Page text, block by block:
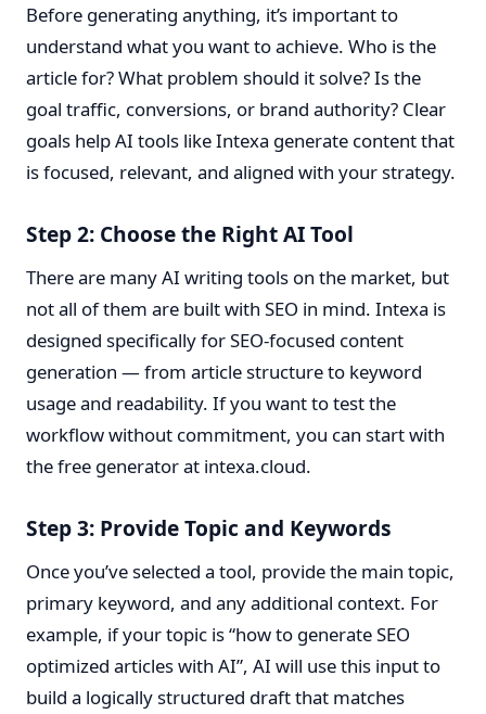
Before generating anything, it’s important to
understand what you want to achieve. Who is the
article for? What problem should it solve? Is the
goal traffic, conversions, or brand authority? Clear
goals help AI tools like Intexa generate content that
is focused, relevant, and aligned with your strategy.
Step 2: Choose the Right AI Tool
There are many AI writing tools on the market, but
not all of them are built with SEO in mind. Intexa is
designed specifically for SEO-focused content
generation — from article structure to keyword
usage and readability. If you want to test the
workflow without commitment, you can start with
the free generator at intexa.cloud.
Step 3: Provide Topic and Keywords
Once you’ve selected a tool, provide the main topic,
primary keyword, and any additional context. For
example, if your topic is “how to generate SEO
optimized articles with AI”, AI will use this input to
build a logically structured draft that matches